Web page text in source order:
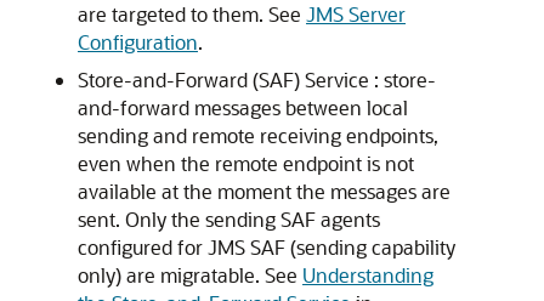
are targeted to them. See JMS Server
Configuration.
Store-and-Forward (SAF) Service : store-
and-forward messages between local
sending and remote receiving endpoints,
even when the remote endpoint is not
available at the moment the messages are
sent. Only the sending SAF agents
configured for JMS SAF (sending capability
only) are migratable. See Understanding